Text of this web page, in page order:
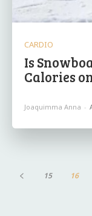
CARDIO
Is
Calories
Joaquimma Anna -
15 16